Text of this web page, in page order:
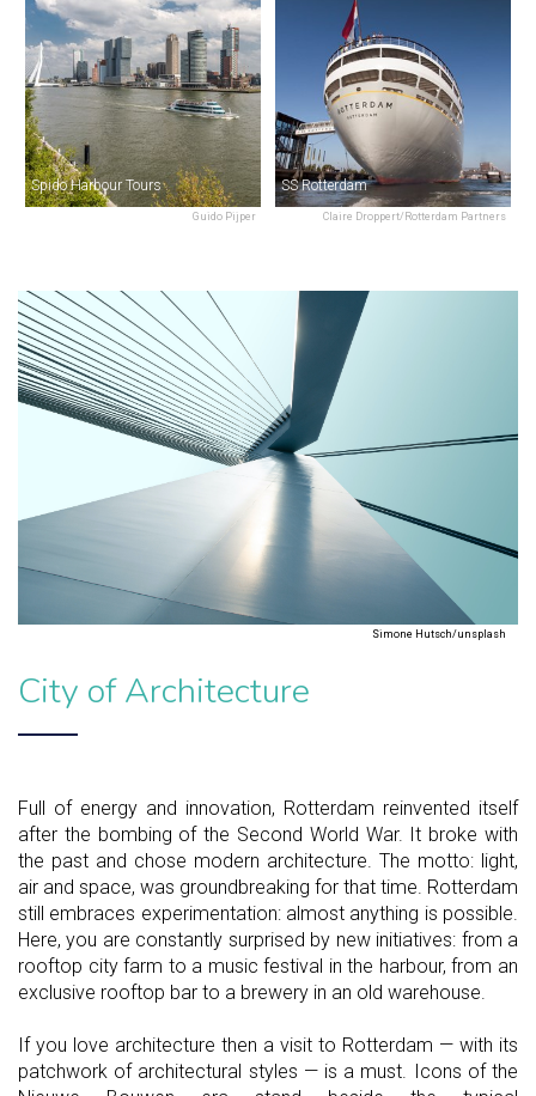
Guido Pijper
Spido Harbour Tours
Claire Droppert/Rotterdam Partners
SS Rotterdam
Simone Hutsch/unsplash
City of Architecture
Full of energy and innovation, Rotterdam reinvented itself
after the bombing of the Second World War. It broke with
the past and chose modern architecture. The motto: light,
air and space, was groundbreaking for that time. Rotterdam
still embraces experimentation: almost anything is possible.
Here, you are constantly surprised by new initiatives: from a
rooftop city farm to a music festival in the harbour, from an
exclusive rooftop bar to a brewery in an old warehouse.
If you love architecture then a visit to Rotterdam — with its
patchwork of architectural styles — is a must. Icons of the